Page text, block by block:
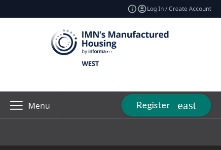
Log In / Create Account
Menu Register